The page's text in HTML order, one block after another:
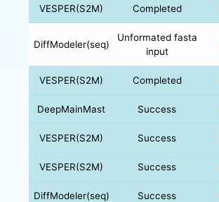
VESPER(S2M) Completed
DiffModeler(seq)
Unformated fasta
input
VESPER(S2M) Completed
DeepMainMast Success
VESPER(S2M) Success
VESPER(S2M) Success
DiffModeler(seq) Success